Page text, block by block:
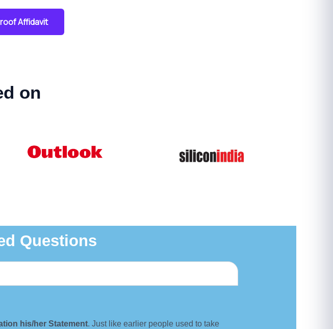
Affidavit
on
Questions
his/her Statement. Just like earlier people used to take